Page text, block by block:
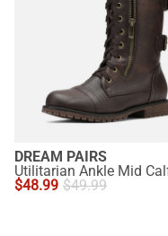
DREAM PAIRS
$48.99 $49.99